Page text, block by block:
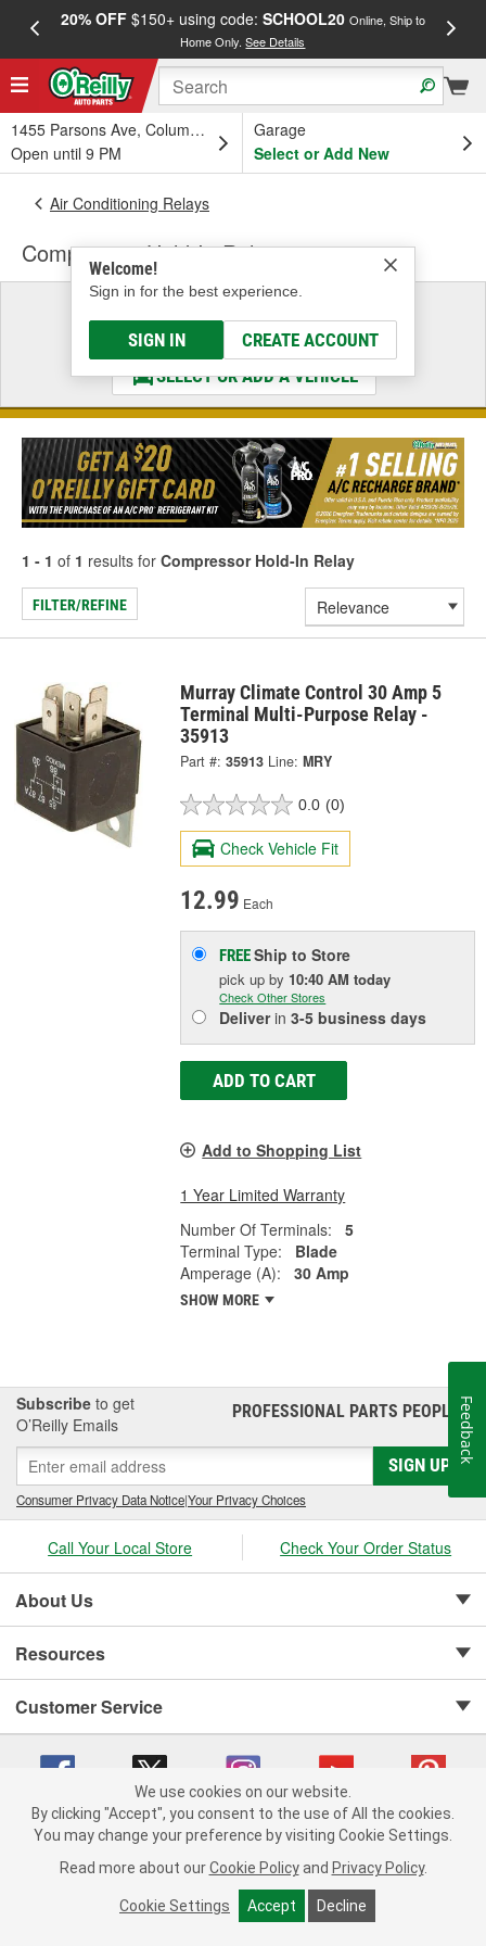
20% OFF$150+ using code: SCHOOL20 Online, Ship to
Home Only.See Details
1455 Parsons Ave, Columbus, OH
Open until 9 PM
Garage
Select or Add New
Welcome!
Sign in for the best experience.
SIGN IN CREATE ACCOUNT
Air Conditioning Relays
Compressor Hold-In Relay
Select a Vehicle
& Find the Parts That Fit
SELECT OR ADD A VEHICLE
1 - 1 of 1 results for Compressor Hold-In Relay
FILTER/REFINE
Murray Climate Control 30 Amp 5
Terminal Multi-Purpose Relay -
35913
Part #: 35913 Line: MRY
0.0 (0)
Check Vehicle Fit
12.99 Each
FREEShip to Store
pick upby 10:40 AM today
Check Other Stores
Deliverin3-5 business days
ADD TO CART
Add to Shopping List
1 Year Limited Warranty
Number Of Terminals:
5
Terminal Type:
Blade
Amperage (A):
30 Amp
SHOW MORE
Subscribe to get
O’Reilly Emails
PROFESSIONAL PARTS PEOPLE®
SIGN UP
Consumer Privacy Data Notice|Your Privacy Choices
Call Your Local Store Check Your Order Status
About Us
Resources
Customer Service
Copyright © 2008-2026 O'Reilly Auto Parts v 75915cd62 (nh8cl) cv1622
Consumer Privacy Data Notice |
California Transparency in Supply Chain Act
Order & Shipping FAQs
Feedback
We use cookies on our website.
By clicking "Accept", you consent to the use of All the cookies.
You may change your preference by visiting Cookie Settings.
Read more about our Cookie Policy and Privacy Policy.
Cookie Settings Accept Decline